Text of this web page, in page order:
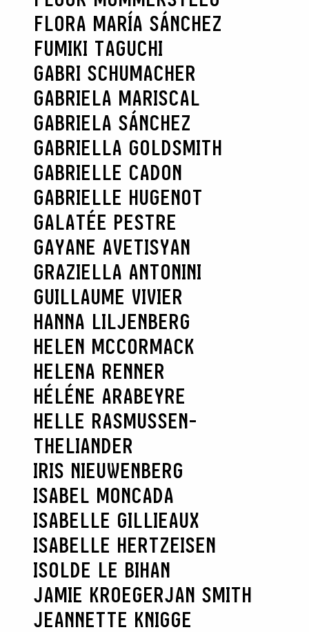
FLORA MARÍA SÁNCHEZ
FUMIKI TAGUCHI
GABRI SCHUMACHER
GABRIELA MARISCAL
GABRIELA SÁNCHEZ
GABRIELLA GOLDSMITH
GABRIELLE CADON
GABRIELLE HUGENOT
GALATÉE PESTRE
GAYANE AVETISYAN
GRAZIELLA ANTONINI
GUILLAUME VIVIER
HANNA LILJENBERG
HELEN MCCORMACK
HELENA RENNER
HÉLÉNE ARABEYRE
HELLE RASMUSSEN-
THELIANDER
IRIS NIEUWENBERG
ISABEL MONCADA
ISABELLE GILLIEAUX
ISABELLE HERTZEISEN
ISOLDE LE BIHAN
JAMIE KROEGERJAN SMITH
JEANNETTE KNIGGE